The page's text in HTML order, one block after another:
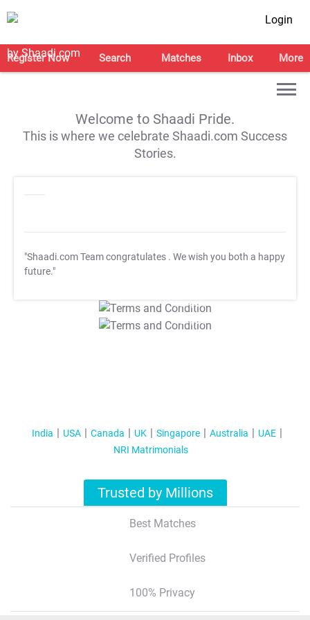
Login
Register Now Search Matches Inbox More
Welcome to Shaadi Pride.
This is where we celebrate Shaadi.com Success
Stories.
"Shaadi.com Team congratulates . We wish you both a happy
future."
T&C Apply
T&C Apply
India USA Canada UK Singapore Australia
UAE
NRI Matrimonials
Trusted by Millions
Best Matches
Verified Profiles
100% Privacy